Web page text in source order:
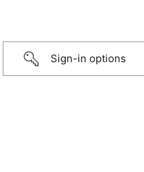
Sign-in options